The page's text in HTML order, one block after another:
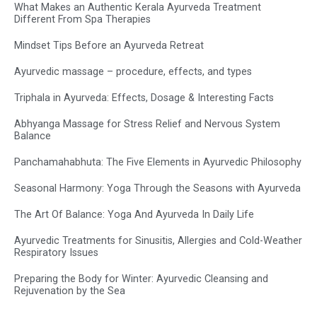
What Makes an Authentic Kerala Ayurveda Treatment
Different From Spa Therapies
Mindset Tips Before an Ayurveda Retreat
Ayurvedic massage – procedure, effects, and types
Triphala in Ayurveda: Effects, Dosage & Interesting Facts
Abhyanga Massage for Stress Relief and Nervous System
Balance
Panchamahabhuta: The Five Elements in Ayurvedic Philosophy
Seasonal Harmony: Yoga Through the Seasons with Ayurveda
The Art Of Balance: Yoga And Ayurveda In Daily Life
Ayurvedic Treatments for Sinusitis, Allergies and Cold-Weather
Respiratory Issues
Preparing the Body for Winter: Ayurvedic Cleansing and
Rejuvenation by the Sea